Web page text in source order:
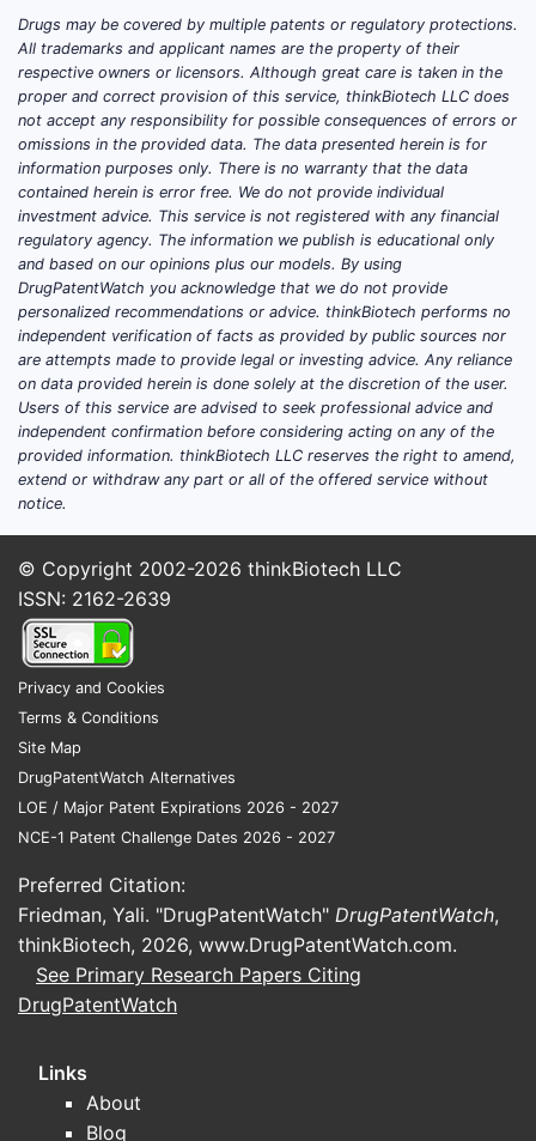
Drugs may be covered by multiple patents or regulatory protections.
All trademarks and applicant names are the property of their
respective owners or licensors. Although great care is taken in the
proper and correct provision of this service, thinkBiotech LLC does
not accept any responsibility for possible consequences of errors or
omissions in the provided data. The data presented herein is for
information purposes only. There is no warranty that the data
contained herein is error free. We do not provide individual
investment advice. This service is not registered with any financial
regulatory agency. The information we publish is educational only
and based on our opinions plus our models. By using
DrugPatentWatch you acknowledge that we do not provide
personalized recommendations or advice. thinkBiotech performs no
independent verification of facts as provided by public sources nor
are attempts made to provide legal or investing advice. Any reliance
on data provided herein is done solely at the discretion of the user.
Users of this service are advised to seek professional advice and
independent confirmation before considering acting on any of the
provided information. thinkBiotech LLC reserves the right to amend,
extend or withdraw any part or all of the offered service without
notice.
© Copyright 2002-2026 thinkBiotech LLC
ISSN: 2162-2639
Privacy and Cookies
Terms & Conditions
Site Map
DrugPatentWatch Alternatives
LOE / Major Patent Expirations 2026 - 2027
NCE-1 Patent Challenge Dates 2026 - 2027
Preferred Citation:
Friedman, Yali. "DrugPatentWatch" DrugPatentWatch,
thinkBiotech, 2026, www.DrugPatentWatch.com.
See Primary Research Papers Citing
DrugPatentWatch
Links
About
Blog